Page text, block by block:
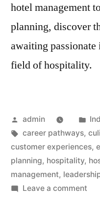
hotel management
planning, discover
awaiting
field of hospitality.
Posted
by
admin
in
Tags:
career pathways,
customer experiences,
planning, hospitality,
management,
Leave a commenton